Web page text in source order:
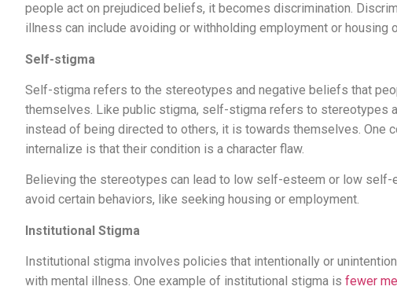
people act on prejudiced beliefs, it becomes discrimination.
illness can include avoiding or withholding employment or housing
Self-stigma
Self-stigma refers to the stereotypes and negative beliefs that
themselves. Like public stigma, self-stigma refers to stereotypes
instead of being directed to others, it is towards themselves. One
internalize is that their condition is a character flaw.
Believing the stereotypes can lead to low self-esteem or low self-
avoid certain behaviors, like seeking housing or employment.
Institutional Stigma
Institutional stigma involves policies that intentionally or
with mental illness. One example of institutional stigma is fewer